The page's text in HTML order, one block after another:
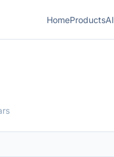
HomeProductsAI